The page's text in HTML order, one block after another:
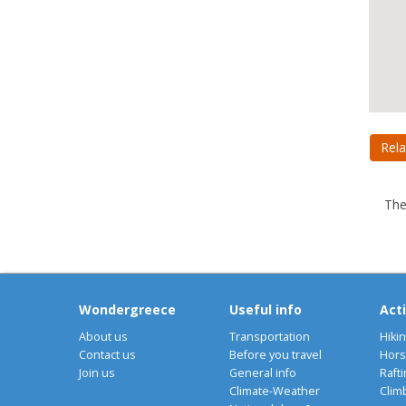
Wondergreece
About us
Contact us
Join us
Useful info
Transportation
Before you travel
General info
Climate-Weather